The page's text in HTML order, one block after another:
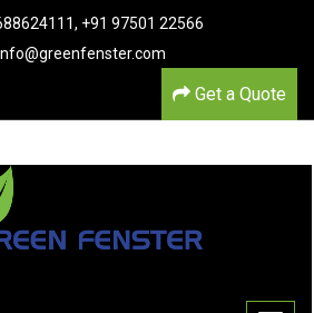
+91 97501 22566
Get a Quote